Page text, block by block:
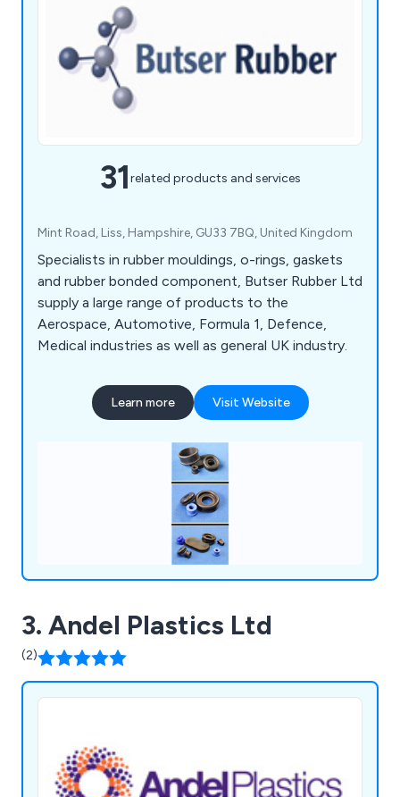
31related products and services
Mint Road, Liss, Hampshire, GU33 7BQ, United Kingdom
Specialists in rubber mouldings, o-rings, gaskets
and rubber bonded component, Butser Rubber Ltd
supply a large range of products to the
Aerospace, Automotive, Formula 1, Defence,
Medical industries as well as general UK industry.
Learn more Visit Website
3. Andel Plastics Ltd
(2)